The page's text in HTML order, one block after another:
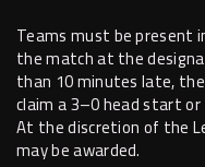
Teams must be present
the match at the
than 10 minutes late,
claim a 3–0 head start
At the discretion of the
may be awarded.